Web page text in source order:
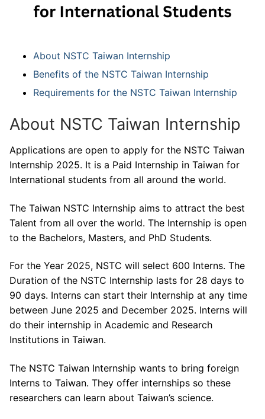
About NSTC Taiwan Internship
Benefits of the NSTC Taiwan Internship
Requirements for the NSTC Taiwan Internship
About NSTC Taiwan Internship
Applications are open to apply for the NSTC Taiwan
Internship 2025. It is a Paid Internship in Taiwan for
International students from all around the world.
The Taiwan NSTC Internship aims to attract the best
Talent from all over the world. The Internship is open
to the Bachelors, Masters, and PhD Students.
For the Year 2025, NSTC will select 600 Interns. The
Duration of the NSTC Internship lasts for 28 days to
90 days. Interns can start their Internship at any time
between June 2025 and December 2025. Interns will
do their internship in Academic and Research
Institutions in Taiwan.
The NSTC Taiwan Internship wants to bring foreign
Interns to Taiwan. They offer internships so these
researchers can learn about Taiwan’s science.